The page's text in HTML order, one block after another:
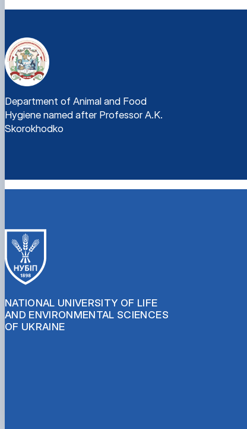
Department of Animal and Food
Hygiene named after Professor A.K.
Skorokhodko
NATIONAL UNIVERSITY OF LIFE
AND ENVIRONMENTAL SCIENCES
OF UKRAINE